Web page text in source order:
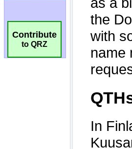
Contribute
to QRZ